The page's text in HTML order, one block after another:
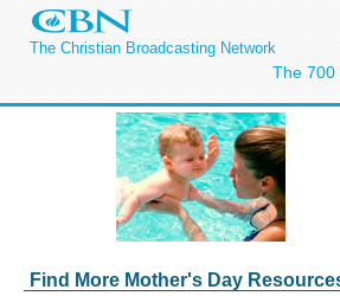
The Christian Broadcasting Network
The 700
Find More Mother's Day